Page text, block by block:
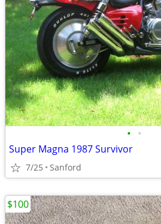
• •
Super Magna 1987 Survivor
7/25 Sanford
$100